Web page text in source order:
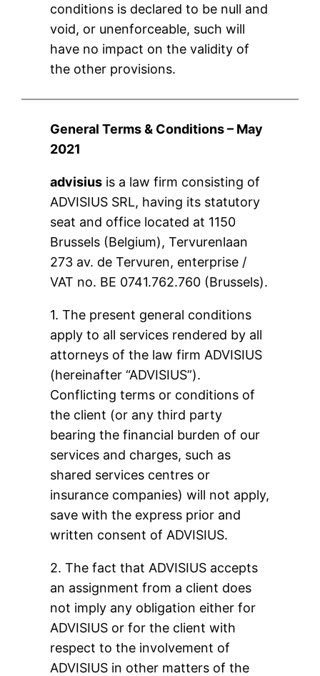
conditions is declared to be null and
void, or unenforceable, such will
have no impact on the validity of
the other provisions.
General Terms & Conditions – May
2021
advisius is a law firm consisting of
ADVISIUS SRL, having its statutory
seat and office located at 1150
Brussels (Belgium), Tervurenlaan
273 av. de Tervuren, enterprise /
VAT no. BE 0741.762.760 (Brussels).
1. The present general conditions
apply to all services rendered by all
attorneys of the law firm ADVISIUS
(hereinafter “ADVISIUS”).
Conflicting terms or conditions of
the client (or any third party
bearing the financial burden of our
services and charges, such as
shared services centres or
insurance companies) will not apply,
save with the express prior and
written consent of ADVISIUS.
2. The fact that ADVISIUS accepts
an assignment from a client does
not imply any obligation either for
ADVISIUS or for the client with
respect to the involvement of
ADVISIUS in other matters of the